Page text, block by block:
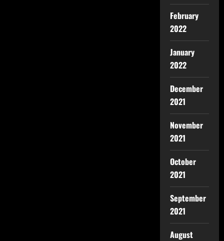
February
2022
January
2022
December
2021
November
2021
October
2021
September
2021
August